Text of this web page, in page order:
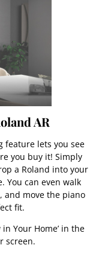
AR
feature lets you see
you buy it! Simply
a Roland into your
You can even walk
and move the piano
fit.
in Your Home’ in the
screen.